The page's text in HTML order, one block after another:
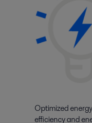
Optimized
efficiency and